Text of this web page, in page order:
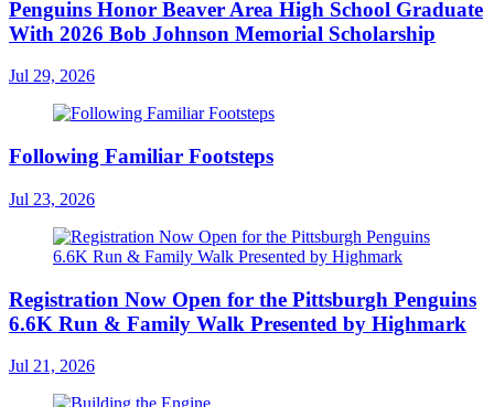
Penguins Honor Beaver Area High School Graduate
With 2026 Bob Johnson Memorial Scholarship
Jul 29, 2026
Following Familiar Footsteps
Jul 23, 2026
Registration Now Open for the Pittsburgh Penguins
6.6K Run & Family Walk Presented by Highmark
Jul 21, 2026